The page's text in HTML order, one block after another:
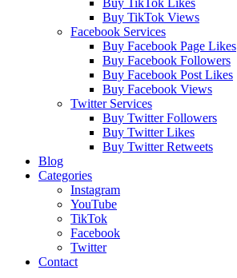
Buy TikTok Likes
Buy TikTok Views
Facebook Services
Buy Facebook Page Likes
Buy Facebook Followers
Buy Facebook Post Likes
Buy Facebook Views
Twitter Services
Buy Twitter Followers
Buy Twitter Likes
Buy Twitter Retweets
Blog
Categories
Instagram
YouTube
TikTok
Facebook
Twitter
Contact